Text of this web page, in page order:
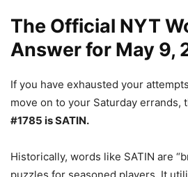
The Official NYT
Answer for May 9,
If you have exhausted your
move on to your Saturday errands,
#1785 is SATIN.
Historically, words like SATIN are